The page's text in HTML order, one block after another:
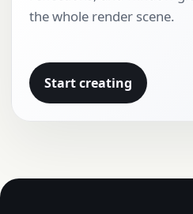
the whole render scene.
Start creating